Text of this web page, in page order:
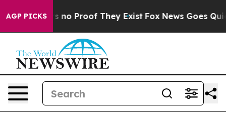
AGP PICKS
but Offers no Proof They Exist Fox News Goes